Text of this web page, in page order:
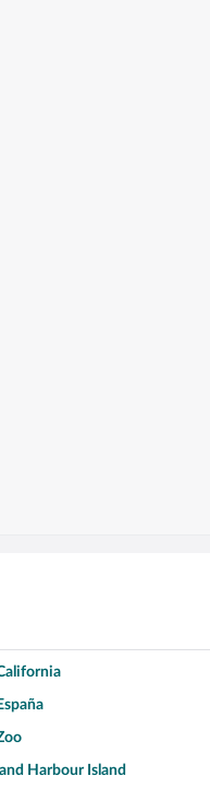
Harbour Island